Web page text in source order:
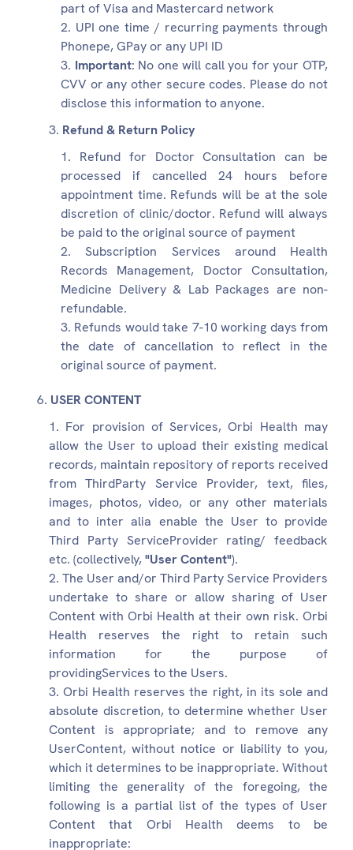
part of Visa and Mastercard network
UPI one time / recurring payments through
Phonepe, GPay or any UPI ID
Important: No one will call you for your OTP,
CVV or any other secure codes. Please do not
disclose this information to anyone.
Refund & Return Policy
Refund for Doctor Consultation can be
processed if cancelled 24 hours before
appointment time. Refunds will be at the sole
discretion of clinic/doctor. Refund will always
be paid to the original source of payment
Subscription Services around Health
Records Management, Doctor Consultation,
Medicine Delivery & Lab Packages are non-
refundable.
Refunds would take 7-10 working days from
the date of cancellation to reflect in the
original source of payment.
USER CONTENT
For provision of Services, Orbi Health may
allow the User to upload their existing medical
records, maintain repository of reports received
from ThirdParty Service Provider, text, files,
images, photos, video, or any other materials
and to inter alia enable the User to provide
Third Party ServiceProvider rating/ feedback
etc. (collectively,"User Content").
The User and/or Third Party Service Providers
undertake to share or allow sharing of User
Content with Orbi Health at their own risk. Orbi
Health reserves the right to retain such
information for the purpose of
providingServices to the Users.
Orbi Health reserves the right, in its sole and
absolute discretion, to determine whether User
Content is appropriate; and to remove any
UserContent, without notice or liability to you,
which it determines to be inappropriate. Without
limiting the generality of the foregoing, the
following is a partial list of the types of User
Content that Orbi Health deems to be
inappropriate: